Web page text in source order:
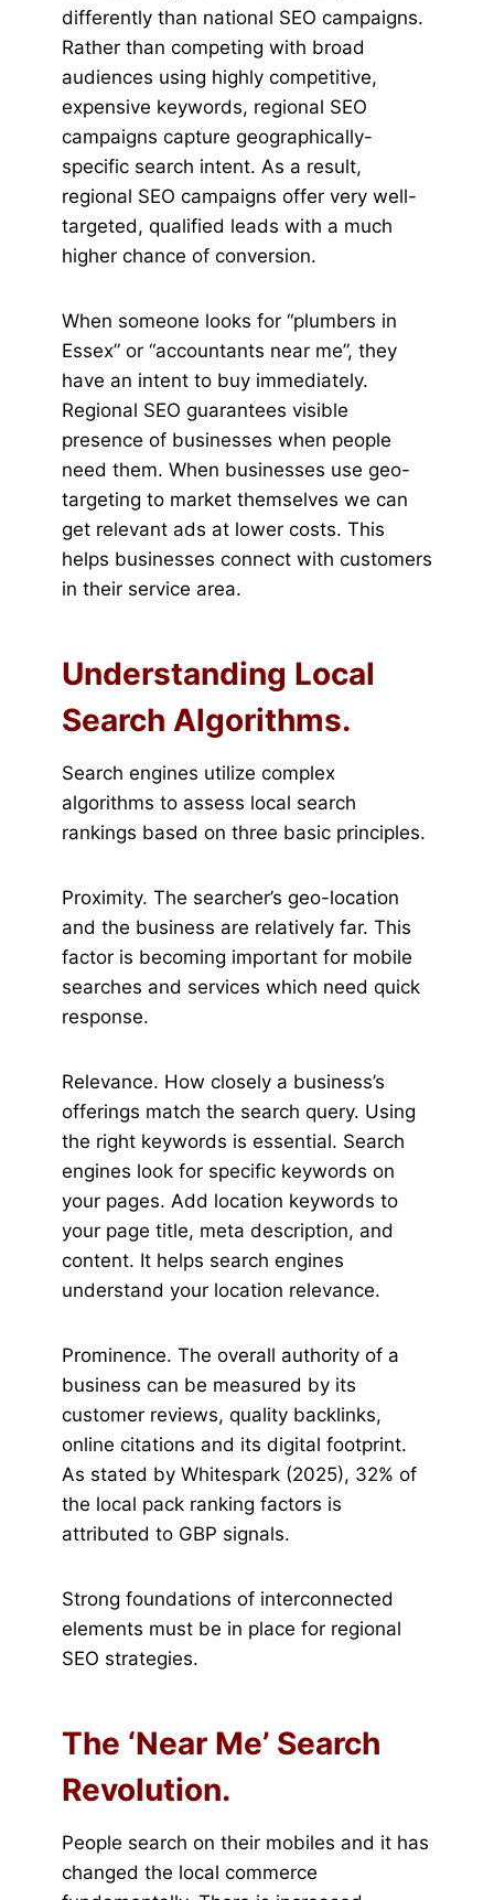
differently than national SEO campaigns.
Rather than competing with broad
audiences using highly competitive,
expensive keywords, regional SEO
campaigns capture geographically-
specific search intent. As a result,
regional SEO campaigns offer very well-
targeted, qualified leads with a much
higher chance of conversion.
When someone looks for “plumbers in
Essex” or “accountants near me”, they
have an intent to buy immediately.
Regional SEO guarantees visible
presence of businesses when people
need them. When businesses use geo-
targeting to market themselves we can
get relevant ads at lower costs. This
helps businesses connect with customers
in their service area.
Understanding Local
Search Algorithms.
Search engines utilize complex
algorithms to assess local search
rankings based on three basic principles.
Proximity. The searcher’s geo-location
and the business are relatively far. This
factor is becoming important for mobile
searches and services which need quick
response.
Relevance. How closely a business’s
offerings match the search query. Using
the right keywords is essential. Search
engines look for specific keywords on
your pages. Add location keywords to
your page title, meta description, and
content. It helps search engines
understand your location relevance.
Prominence. The overall authority of a
business can be measured by its
customer reviews, quality backlinks,
online citations and its digital footprint.
As stated by Whitespark (2025), 32% of
the local pack ranking factors is
attributed to GBP signals.
Strong foundations of interconnected
elements must be in place for regional
SEO strategies.
The ‘Near Me’ Search
Revolution.
People search on their mobiles and it has
changed the local commerce